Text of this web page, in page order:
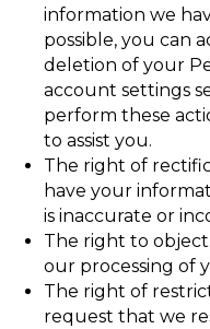
information we
possible, you can
deletion of your
account settings
perform these
to assist you.
The right of
have your
is inaccurate or
The right to
our processing of
The right of
request that we